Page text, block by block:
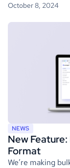
October 8, 2024
NEWS
New Feature:
Format
We’re making